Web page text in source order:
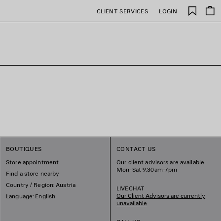
CLIENT SERVICES LOGIN
Saved
items
BOUTIQUES
Store appointment
Find a store nearby
Country / Region: Austria
Language: English
CONTACT US
Our client advisors are available
Mon-Sat 9:30am-7pm
LIVECHAT
Our Client Advisors are currently
unavailable